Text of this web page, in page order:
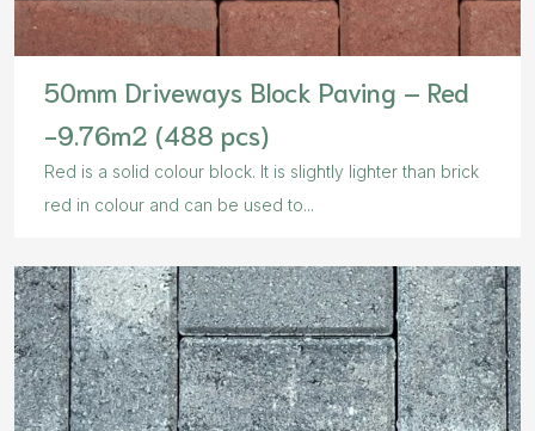
50mm Driveways Block Paving – Red
-9.76m2 (488 pcs)
Red is a solid colour block. It is slightly lighter than brick
red in colour and can be used to...